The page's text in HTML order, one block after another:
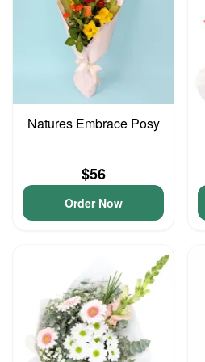
Natures Embrace Posy
$56
Order Now